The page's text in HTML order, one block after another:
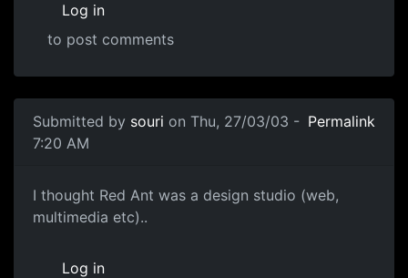
Log in
to post comments
Submitted by souri on Thu, 27/03/03 -
7:20 AM
Permalink
I thought Red Ant was a design studio (web,
multimedia etc)..
Log in